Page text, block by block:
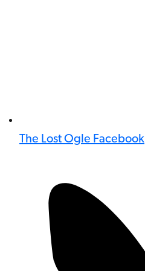
The Lost Ogle Facebook